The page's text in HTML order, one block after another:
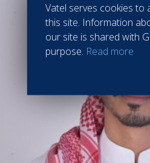
Vatel serves cookies to
this site. Information
our site is shared with
purpose. Read more